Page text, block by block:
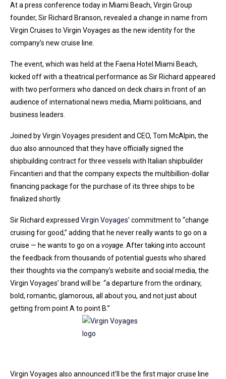
At a press conference today in Miami Beach, Virgin Group
founder, Sir Richard Branson, revealed a change in name from
Virgin Cruises to Virgin Voyages as the new identity for the
company’s new cruise line.
The event, which was held at the Faena Hotel Miami Beach,
kicked off with a theatrical performance as Sir Richard appeared
with two performers who danced on deck chairs in front of an
audience of international news media, Miami politicians, and
business leaders.
Joined by Virgin Voyages president and CEO, Tom McAlpin, the
duo also announced that they have officially signed the
shipbuilding contract for three vessels with Italian shipbuilder
Fincantieri and that the company expects the multibillion-dollar
financing package for the purchase of its three ships to be
finalized shortly.
Sir Richard expressed Virgin Voyages’ commitment to “change
cruising for good,” adding that he never really wants to go on a
cruise — he wants to go on a voyage . After taking into account
the feedback from thousands of potential guests who shared
their thoughts via the company’s website and social media, the
Virgin Voyages’ brand will be: “a departure from the ordinary,
bold, romantic, glamorous, all about you, and not just about
getting from point A to point B.”
Virgin Voyages also announced it’ll be the first major cruise line